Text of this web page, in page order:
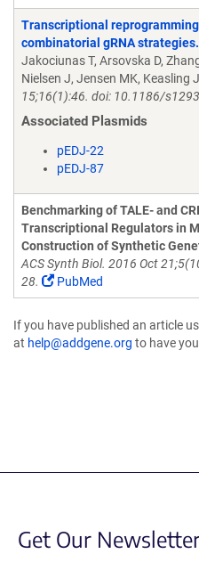
Transcriptional
combinatorial gRNA strategies.
Jakociunas T, Arsovska D,
Nielsen J, Jensen MK, Keasling
15;16(1):46. doi: 10.1186/
Associated Plasmids
pEDJ-22
pEDJ-87
Benchmarking of TALE- and
Transcriptional Regulators in
Construction of Synthetic
ACS Synth Biol. 2016 Oct
28.
PubMed
If you have published an article
at help@addgene.org to have
Get Our